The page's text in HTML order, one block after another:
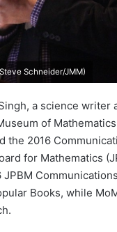
Schneider/JMM)
a science writer
of
the 2016
for Mathematics
Books, while